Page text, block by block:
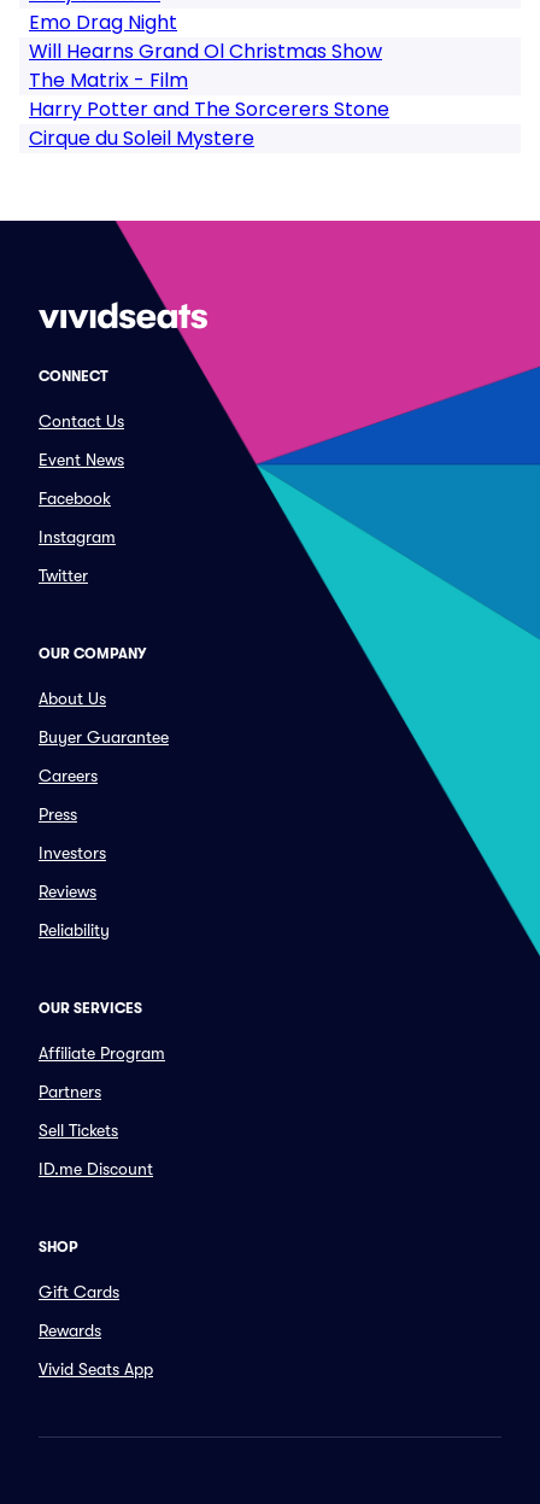
Emo Drag Night
Will Hearns Grand Ol Christmas Show
The Matrix - Film
Harry Potter and The Sorcerers Stone
Cirque du Soleil Mystere
CONNECT
Contact Us
Event News
Facebook
Instagram
Twitter
OUR COMPANY
About Us
Buyer Guarantee
Careers
Press
Investors
Reviews
Reliability
OUR SERVICES
Affiliate Program
Partners
Sell Tickets
ID.me Discount
SHOP
Gift Cards
Rewards
Vivid Seats App